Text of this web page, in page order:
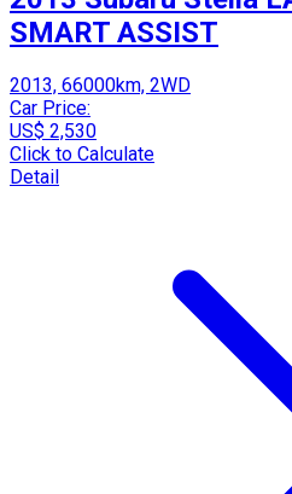
SMART ASSIST
2013, 66000km, 2WD
Car Price:
US$ 2,530
Click to Calculate
Detail